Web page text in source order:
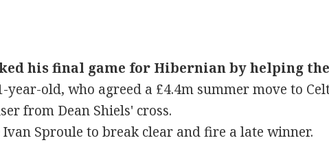
his final game for Hibernian by helping
year-old, who agreed a £4.4m summer move to
from Dean Shiels' cross.
Sproule to break clear and fire a late winner.